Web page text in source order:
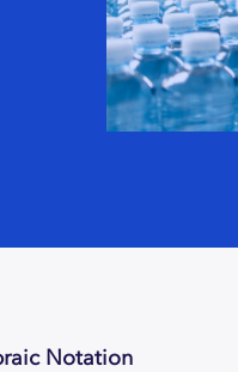
Notation